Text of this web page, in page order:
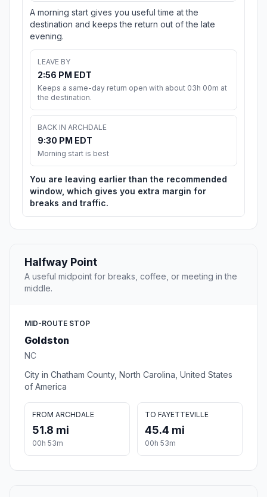
A morning start gives you useful time at the
destination and keeps the return out of the late
evening.
LEAVE BY
2:56 PM EDT
Keeps a same-day return open with about 03h 00m at
the destination.
BACK IN ARCHDALE
9:30 PM EDT
Morning start is best
You are leaving earlier than the recommended
window, which gives you extra margin for
breaks and traffic.
Halfway Point
A useful midpoint for breaks, coffee, or meeting in the
middle.
MID-ROUTE STOP
Goldston
NC
City in Chatham County, North Carolina, United States
of America
FROM ARCHDALE
51.8 mi
00h 53m
TO FAYETTEVILLE
45.4 mi
00h 53m